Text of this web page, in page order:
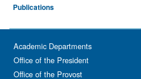
Publications
Academic Departments
Office of the President
Office of the Provost